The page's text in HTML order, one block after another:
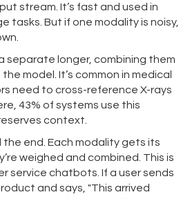
stream. It’s fast and used in
tasks. But if one modality is noisy,
separate longer, combining them
model. It’s common in medical
need to cross-reference X-rays
43% of systems use this
context.
end. Each modality gets its
weighed and combined. This is
service chatbots. If a user sends
and says, "This arrived